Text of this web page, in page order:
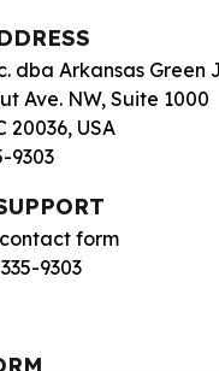
dba Arkansas Green
Ave. NW, Suite 1000
20036, USA
9303
form
9303